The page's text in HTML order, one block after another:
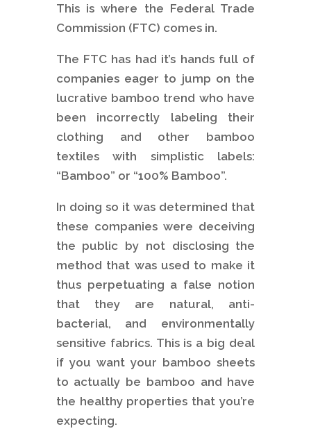
This is where the Federal Trade
Commission (FTC) comes in.
The FTC has had it’s hands full of
companies eager to jump on the
lucrative bamboo trend who have
been incorrectly labeling their
clothing and other bamboo
textiles with simplistic labels:
“Bamboo” or “100% Bamboo”.
In doing so it was determined that
these companies were deceiving
the public by not disclosing the
method that was used to make it
thus perpetuating a false notion
that they are natural, anti-
bacterial, and environmentally
sensitive fabrics. This is a big deal
if you want your bamboo sheets
to actually be bamboo and have
the healthy properties that you’re
expecting.